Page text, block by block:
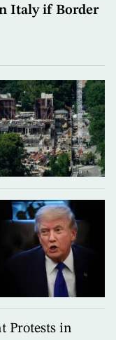
Italy if Border
Protests in